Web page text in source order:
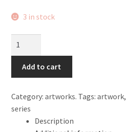
3 in stock
Add to cart
Category: artworks. Tags: artwork,
series
Description